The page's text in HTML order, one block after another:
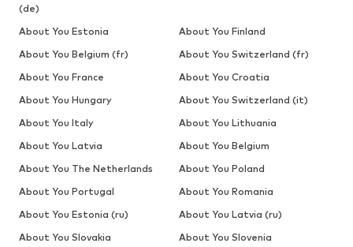
(de)
About You Estonia
About You Finland
About You Belgium (fr)
About You Switzerland (fr)
About You France
About You Croatia
About You Hungary
About You Switzerland (it)
About You Italy
About You Lithuania
About You Latvia
About You Belgium
About You The Netherlands
About You Poland
About You Portugal
About You Romania
About You Estonia (ru)
About You Latvia (ru)
About You Slovakia
About You Slovenia